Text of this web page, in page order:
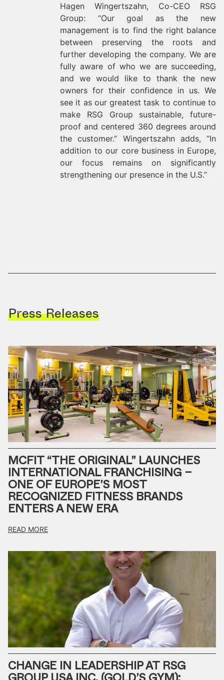
Hagen Wingertszahn, Co-CEO RSG
Group: “Our goal as the new
management is to find the right balance
between preserving the roots and
further developing the company. We are
fully aware of who we are succeeding,
and we would like to thank the new
owners for their confidence in us. We
see it as our greatest task to continue to
make RSG Group sustainable, future-
proof and centered 360 degrees around
the customer.” Wingertszahn adds, “In
addition to our core business in Europe,
our focus remains on significantly
strengthening our presence in the U.S.”
Press Releases
MCFIT “THE ORIGINAL” LAUNCHES
INTERNATIONAL FRANCHISING –
ONE OF EUROPE’S MOST
RECOGNIZED FITNESS BRANDS
ENTERS A NEW ERA
READ MORE
CHANGE IN LEADERSHIP AT RSG